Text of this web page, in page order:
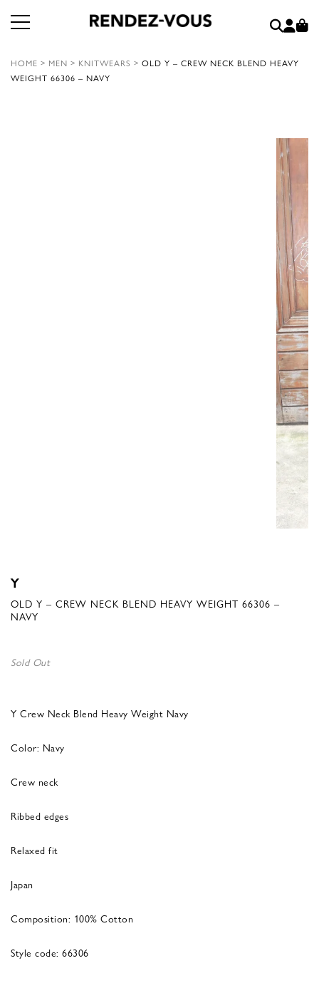
HOME > MEN > KNITWEARS > OLD Y – CREW NECK BLEND HEAVY
WEIGHT 66306 – NAVY
Y
OLD Y – CREW NECK BLEND HEAVY WEIGHT 66306 –
NAVY
Sold Out
Y Crew Neck Blend Heavy Weight Navy
Color: Navy
Crew neck
Ribbed edges
Relaxed fit
Japan
Composition: 100% Cotton
Style code: 66306